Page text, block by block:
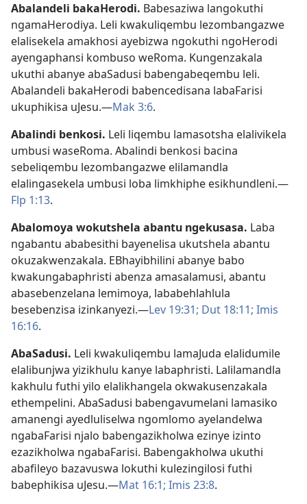
Abalandeli bakaHerodi. Babesaziwa langokuthi
ngamaHerodiya. Leli kwakuliqembu lezombangazwe
elalisekela amakhosi ayebizwa ngokuthi ngoHerodi
ayengaphansi kombuso weRoma. Kungenzakala
ukuthi abanye abaSadusi babengabeqembu leli.
Abalandeli bakaHerodi babencedisana labaFarisi
ukuphikisa uJesu.—Mak 3:6.
Abalindi benkosi. Leli liqembu lamasotsha elalivikela
umbusi waseRoma. Abalindi benkosi bacina
sebeliqembu lezombangazwe elilamandla
elalingasekela umbusi loba limkhiphe esikhundleni.—
Flp 1:13.
Abalomoya wokutshela abantu ngekusasa. Laba
ngabantu ababesithi bayenelisa ukutshela abantu
okuzakwenzakala. EBhayibhilini abanye babo
kwakungabaphristi abenza amasalamusi, abantu
abasebenzelana lemimoya, lababehlahlula
besebenzisa izinkanyezi.—Lev 19:31; Dut 18:11; Imis
16:16.
AbaSadusi. Leli kwakuliqembu lamaJuda elalidumile
elalibunjwa yizikhulu kanye labaphristi. Lalilamandla
kakhulu futhi yilo elalikhangela okwakusenzakala
ethempelini. AbaSadusi babengavumelani lamasiko
amanengi ayedluliselwa ngomlomo ayelandelwa
ngabaFarisi njalo babengazikholwa ezinye izinto
ezazikholwa ngabaFarisi. Babengakholwa ukuthi
abafileyo bazavuswa lokuthi kulezingilosi futhi
babephikisa uJesu.—Mat 16:1; Imis 23:8.